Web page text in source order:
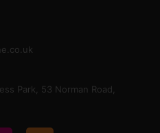
Park, 53 Norman Road,